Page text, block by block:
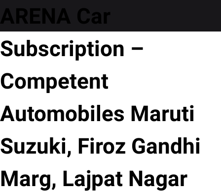
ARENA Car
Subscription –
Competent
Automobiles Maruti
Suzuki, Firoz Gandhi
Marg, Lajpat Nagar